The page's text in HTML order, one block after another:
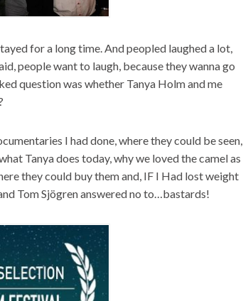
for a long time. And peopled laughed a lot,
people want to laugh, because they wanna go
question was whether Tanya Holm and me
I had done, where they could be seen,
Tanya does today, why we loved the camel as
they could buy them and, IF I Had lost weight
Tom Sjögren answered no to…bastards!